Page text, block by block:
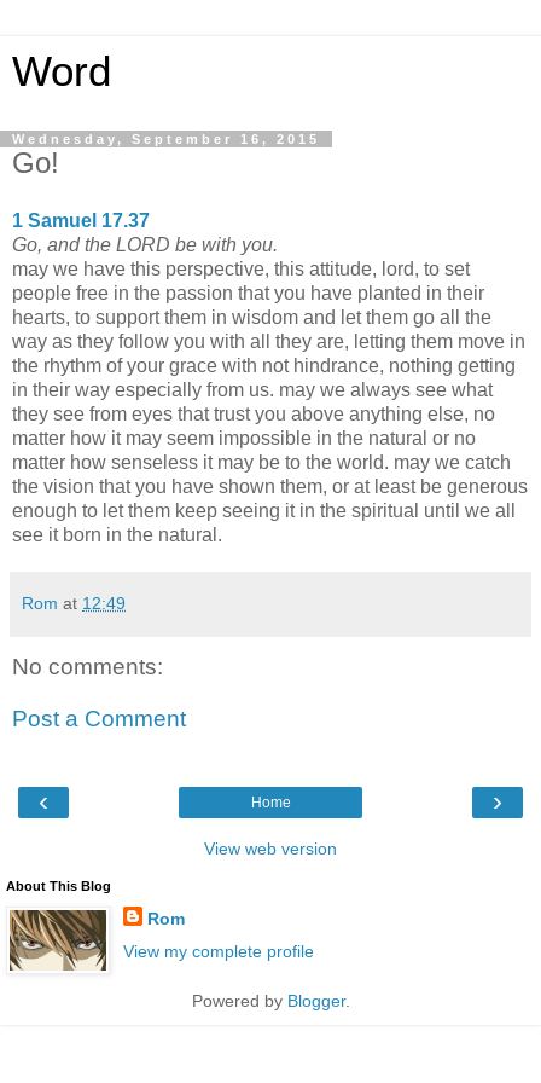
Word
Wednesday, September 16, 2015
Go!
1 Samuel 17.37
Go, and the LORD be with you.
may we have this perspective, this attitude, lord, to set
people free in the passion that you have planted in their
hearts, to support them in wisdom and let them go all the
way as they follow you with all they are, letting them move in
the rhythm of your grace with not hindrance, nothing getting
in their way especially from us. may we always see what
they see from eyes that trust you above anything else, no
matter how it may seem impossible in the natural or no
matter how senseless it may be to the world. may we catch
the vision that you have shown them, or at least be generous
enough to let them keep seeing it in the spiritual until we all
see it born in the natural.
Rom at 12:49
No comments:
Post a Comment
‹ ›
Home
View web version
About This Blog
Rom
View my complete profile
Powered by Blogger.